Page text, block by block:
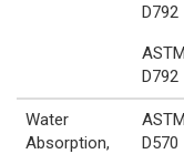
D792
ASTM
D792
Water
Absorption,
ASTM
D570